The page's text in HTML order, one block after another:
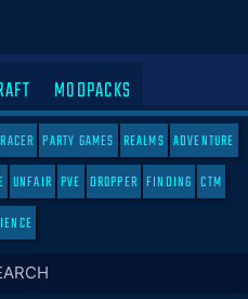
MODPACKS
RACER PARTY GAMES REALMS ADVENTURE
UNFAIR PVE DROPPER FINDING CTM